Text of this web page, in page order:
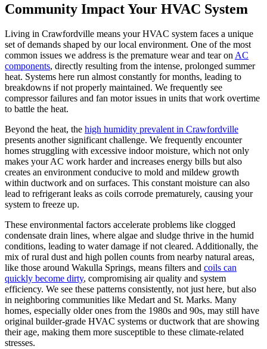
Community Impact Your HVAC System
Living in Crawfordville means your HVAC system faces a unique
set of demands shaped by our local environment. One of the most
common issues we address is the premature wear and tear onAC
components, directly resulting from the intense, prolonged summer
heat. Systems here run almost constantly for months, leading to
breakdowns if not properly maintained. We frequently see
compressor failures and fan motor issues in units that work overtime
to battle the heat.
Beyond the heat, the high humidity prevalent in Crawfordville
presents another significant challenge. We frequently encounter
homes struggling with excessive indoor moisture, which not only
makes your AC work harder and increases energy bills but also
creates an environment conducive to mold and mildew growth
within ductwork and on surfaces. This constant moisture can also
lead to refrigerant leaks as coils corrode prematurely, causing your
system to freeze up.
These environmental factors accelerate problems like clogged
condensate drain lines, where algae and sludge thrive in the humid
conditions, leading to water damage if not cleared. Additionally, the
mix of rural dust and high pollen counts from nearby natural areas,
like those around Wakulla Springs, means filters and coils can
quickly become dirty, compromising air quality and system
efficiency. We see these patterns consistently, not just here, but also
in neighboring communities like Medart and St. Marks. Many
homes, especially older ones from the 1980s and 90s, may still have
original builder-grade HVAC systems or ductwork that are showing
their age, making them more susceptible to these climate-related
stresses.